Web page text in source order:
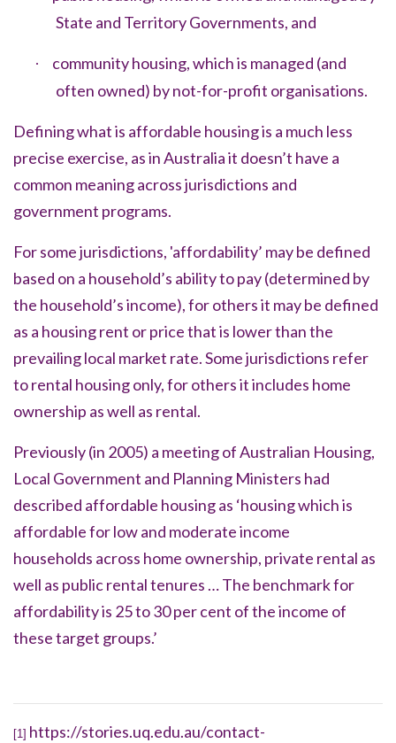
State and Territory Governments, and
·
community housing, which is managed (and
often owned) by not-for-profit organisations.
Defining what is affordable housingis a much less
precise exercise, as in Australia it doesn’t have a
common meaning across jurisdictions and
government programs.
For some jurisdictions, 'affordability’ may be defined
based on a household’s ability to pay (determined by
the household’s income), for others it may be defined
as a housing rent or price that is lower than the
prevailing local market rate. Some jurisdictions refer
to rental housing only, for others it includes home
ownership as well as rental.
Previously (in 2005) a meeting of Australian Housing,
Local Government and Planning Ministers had
described affordable housing as ‘housing which is
affordable for low and moderate income
households across home ownership, private rental as
well as public rental tenures … The benchmark for
affordability is 25 to 30 per cent of the income of
these target groups.’
[1] https://stories.uq.edu.au/contact-